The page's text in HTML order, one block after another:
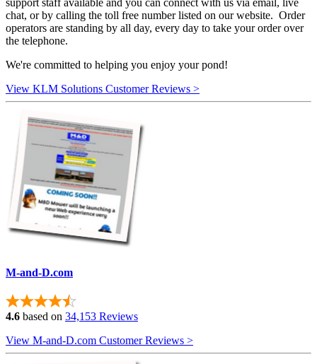
chat, or by calling the toll free number listed on our website. Order
operators are standing by all day, every day to take your order over
the telephone.
We're committed to helping you enjoy your pond!
View KLM Solutions Customer Reviews >
M-and-D.com
4.6 based on 34,153 Reviews
View M-and-D.com Customer Reviews >